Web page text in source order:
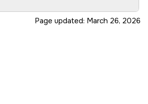
smp_hwcoreid for cpu 13
lapic_id: 0x0000000d
Page updated: March 26, 2026